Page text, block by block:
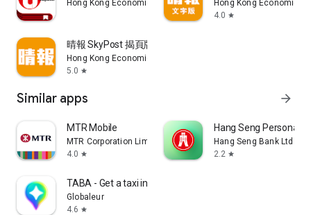
Hong Kong Economic Times Limited
Hong Kong Economic
4.0 star
晴報 SkyPost 揭頁版
Hong Kong Economic Times Limited
5.0 star
Similar apps arrow_forward
MTR Mobile
MTR Corporation Limited
4.0 star
Hang Seng Personal
Hang Seng Bank Ltd
2.2 star
TABA - Get a taxi in Korea
Globaleur
4.6 star